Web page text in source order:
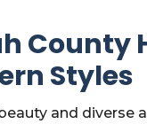
County
Styles
and diverse